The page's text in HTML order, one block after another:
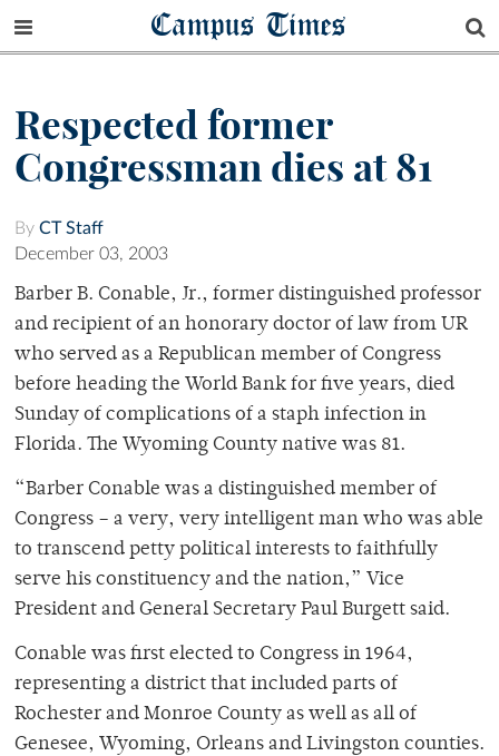
Campus Times
Respected former
Congressman dies at 81
By CT Staff
December 03, 2003
Barber B. Conable, Jr., former distinguished professor
and recipient of an honorary doctor of law from UR
who served as a Republican member of Congress
before heading the World Bank for five years, died
Sunday of complications of a staph infection in
Florida. The Wyoming County native was 81.
“Barber Conable was a distinguished member of
Congress – a very, very intelligent man who was able
to transcend petty political interests to faithfully
serve his constituency and the nation,” Vice
President and General Secretary Paul Burgett said.
Conable was first elected to Congress in 1964,
representing a district that included parts of
Rochester and Monroe County as well as all of
Genesee, Wyoming, Orleans and Livingston counties.